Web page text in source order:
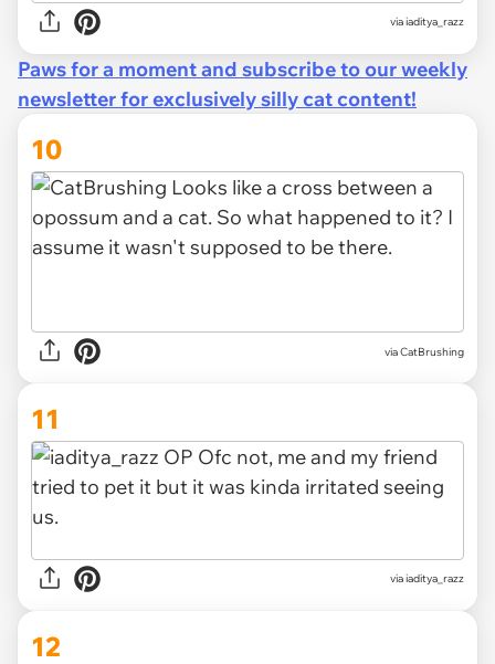
viaiaditya_razz
Paws for a moment and subscribe to our weekly
newsletter for exclusively silly cat content!
10
via CatBrushing
11
via iaditya_razz
12